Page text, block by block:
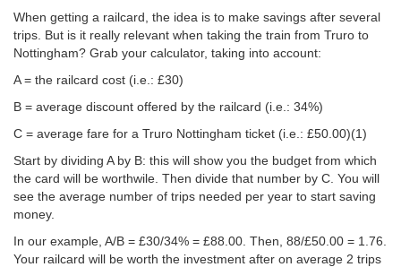
When getting a railcard, the idea is to make savings after several
trips. But is it really relevant when taking the train from Truro to
Nottingham? Grab your calculator, taking into account:
A = the railcard cost (i.e.: £30)
B = average discount offered by the railcard (i.e.: 34%)
C = average fare for a Truro Nottingham ticket (i.e.: £50.00)(1)
Start by dividing A by B: this will show you the budget from which
the card will be worthwile. Then divide that number by C. You will
see the average number of trips needed per year to start saving
money.
In our example, A/B = £30/34% = £88.00. Then, 88/£50.00 = 1.76.
Your railcard will be worth the investment after on average 2 trips